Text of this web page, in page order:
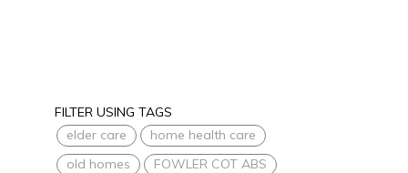
FILTER USING TAGS
elder care
home health care
old homes
FOWLER COT ABS